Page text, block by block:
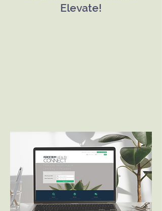
Elevate!